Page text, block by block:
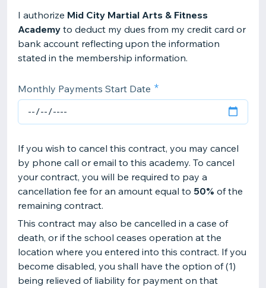
I authorize Mid City Martial Arts & Fitness
Academy to deduct my dues from my credit card or
bank account reflecting upon the information
stated in the membership information.
Monthly Payments Start Date
If you wish to cancel this contract, you may cancel
by phone call or email to this academy. To cancel
your contract, you will be required to pay a
cancellation fee for an amount equal to 50% of the
remaining contract.
This contract may also be cancelled in a case of
death, or if the school ceases operation at the
location where you entered into this contract. If you
become disabled, you shall have the option of (1)
being relieved of liability for payment on that